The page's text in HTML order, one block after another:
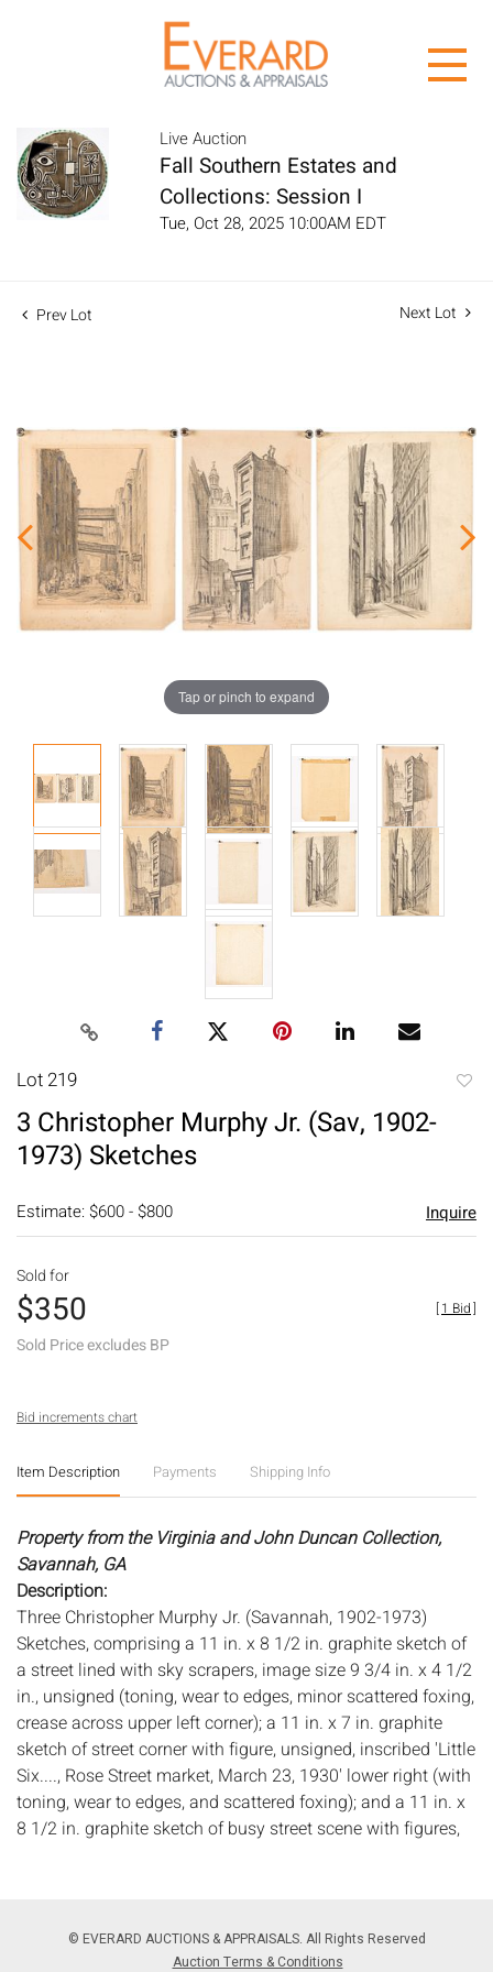
Live Auction
Fall Southern Estates and
Collections: Session I
Tue, Oct 28, 2025 10:00AM EDT
Prev Lot Next Lot
Tap or pinch to expand
Lot 219
3 Christopher Murphy Jr. (Sav, 1902-
1973) Sketches
Estimate: $600 - $800 Inquire
Sold for
$350
Sold Price excludes BP
[1 Bid]
Bid increments chart
Item Description Payments Shipping Info
Property from the Virginia and John Duncan Collection,
Savannah, GA
Description:
Three Christopher Murphy Jr. (Savannah, 1902-1973)
Sketches, comprising a 11 in. x 8 1/2 in. graphite sketch of
a street lined with sky scrapers, image size 9 3/4 in. x 4 1/2
in., unsigned (toning, wear to edges, minor scattered foxing,
crease across upper left corner); a 11 in. x 7 in. graphite
sketch of street corner with figure, unsigned, inscribed 'Little
Six...., Rose Street market, March 23, 1930' lower right (with
toning, wear to edges, and scattered foxing); and a 11 in. x
8 1/2 in. graphite sketch of busy street scene with figures,
According to the consignor these were purchased in 2005
from Skinner Auctions; original quantity was 27 sketches
© EVERARD AUCTIONS & APPRAISALS. All Rights Reserved
Auction Terms & Conditions